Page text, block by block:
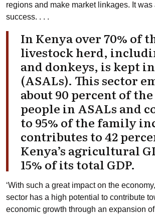
regions and make market linkages. It was
success. . . .
In Kenya over 70% of
livestock herd,
and donkeys, is kept
(ASALs). This sector
about 90 percent of
people in ASALs and
to 95% of the family
contributes to 42
Kenya’s agricultural
15% of its total GDP.
‘With such a great impact on the
sector has a high potential to contribute
economic growth through an expansion